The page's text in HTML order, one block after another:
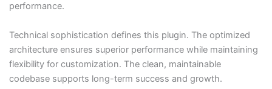
performance.
Technical sophistication defines this plugin. The optimized
architecture ensures superior performance while maintaining
flexibility for customization. The clean, maintainable
codebase supports long-term success and growth.